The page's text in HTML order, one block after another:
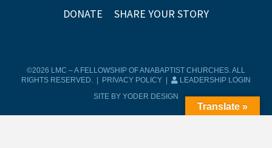
DONATE
SHARE YOUR STORY
©2026 LMC – A FELLOWSHIP OF ANABAPTIST CHURCHES. ALL
RIGHTS RESERVED. |
PRIVACY POLICY
LEADERSHIP LOGIN
SITE BY YODER DESIGN
Translate »